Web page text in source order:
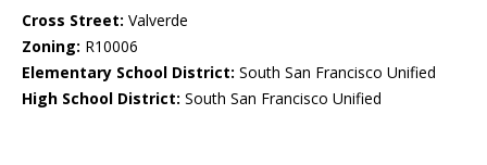
Cross Street: Valverde
Zoning: R10006
Elementary School District: South San Francisco Unified
High School District: South San Francisco Unified